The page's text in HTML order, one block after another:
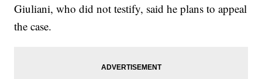
Giuliani, who did not testify, said he plans to appeal
the case.